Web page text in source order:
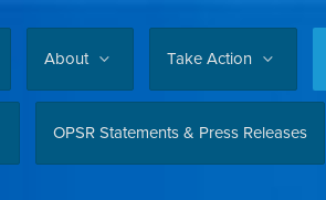
About Take Action
OPSR Statements & Press Releases